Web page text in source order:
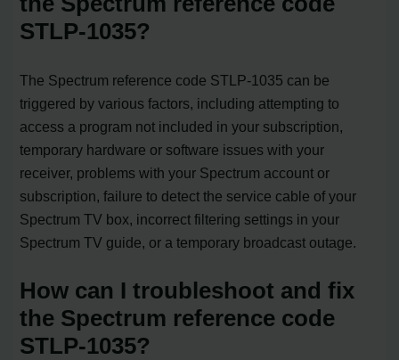
STLP-1035?
The Spectrum reference code STLP-1035 can be
triggered by various factors, including attempting to
access a program not included in your subscription,
temporary hardware or software issues with your
receiver, problems with your Spectrum account or
subscription, failure to detect the service cable of your
Spectrum TV box, incorrect filtering settings in your
Spectrum TV guide, or a temporary broadcast outage.
How can I troubleshoot and fix
the Spectrum reference code
STLP-1035?